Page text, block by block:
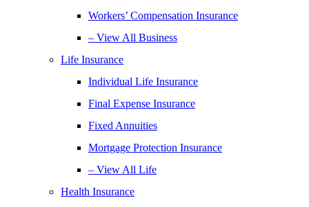
Workers’ Compensation Insurance
– View All Business
Life Insurance
Individual Life Insurance
Final Expense Insurance
Fixed Annuities
Mortgage Protection Insurance
– View All Life
Health Insurance